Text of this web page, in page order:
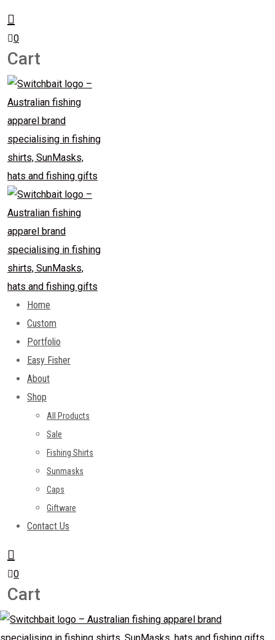
0
Cart
Home
Custom
Portfolio
Easy Fisher
About
Shop
All Products
Sale
Fishing Shirts
Sunmasks
Caps
Giftware
Contact Us
0
Cart